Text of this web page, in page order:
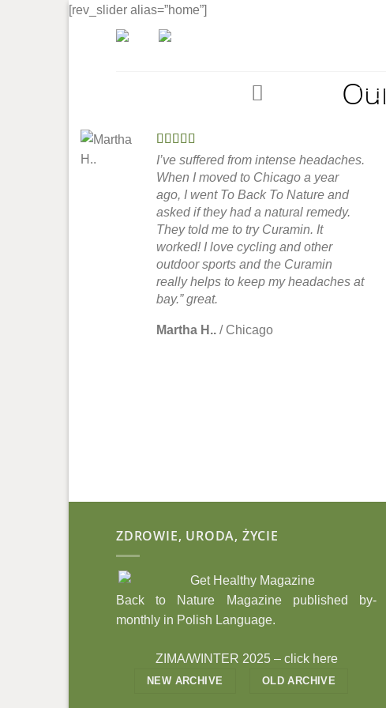
Skip
[rev_slider alias=”home”]
I’ve suffered from intense headaches.
When I moved to Chicago a year
ago, I went To Back To Nature and
asked if they had a natural remedy.
They told me to try Curamin. It
worked! I love cycling and other
outdoor sports and the Curamin
really helps to keep my headaches at
bay.” great.
Martha H.. / Chicago
ZDROWIE, URODA, ŻYCIE
Back to Nature Magazine published by-
monthly in Polish Language.
ZIMA/WINTER 2025 – click here
NEW ARCHIVE OLD ARCHIVE